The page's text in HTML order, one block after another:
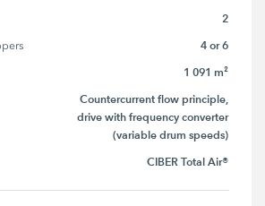
2
4 or 6
1 091 m²
Countercurrent flow principle,
drive with frequency converter
(variable drum speeds)
CIBER Total Air®